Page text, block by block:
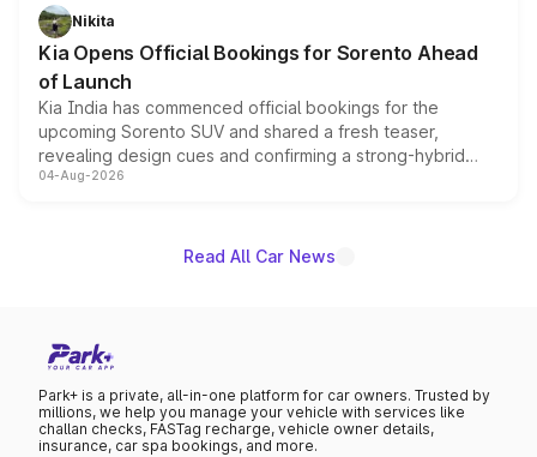
just 50 units each, the special editions are priced above
the standard versions and deliveries begin this month.
Nikita
Kia Opens Official Bookings for Sorento Ahead
of Launch
Kia India has commenced official bookings for the
upcoming Sorento SUV and shared a fresh teaser,
revealing design cues and confirming a strong-hybrid
powertrain, though pricing and the launch date remain
04-Aug-2026
Read All Car News
Park+ is a private, all-in-one platform for car owners. Trusted by
millions, we help you manage your vehicle with services like
challan checks, FASTag recharge, vehicle owner details,
insurance, car spa bookings, and more.